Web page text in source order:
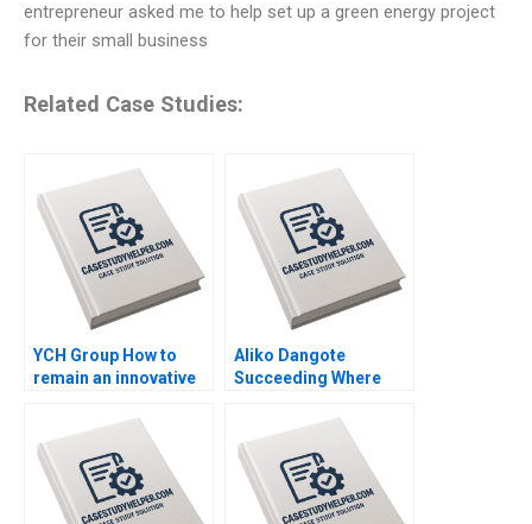
entrepreneur asked me to help set up a green energy project
for their small business
Related Case Studies:
YCH Group How to
remain an innovative
across generations
Marleen Dieleman
Sophia Xuefei Qiu
Aliko Dangote
Succeeding Where
Kannan Ramaswamy
Grace Ese Odigie
Mbugua Wainana
Mashike Lumbama
Misturah Odesanya